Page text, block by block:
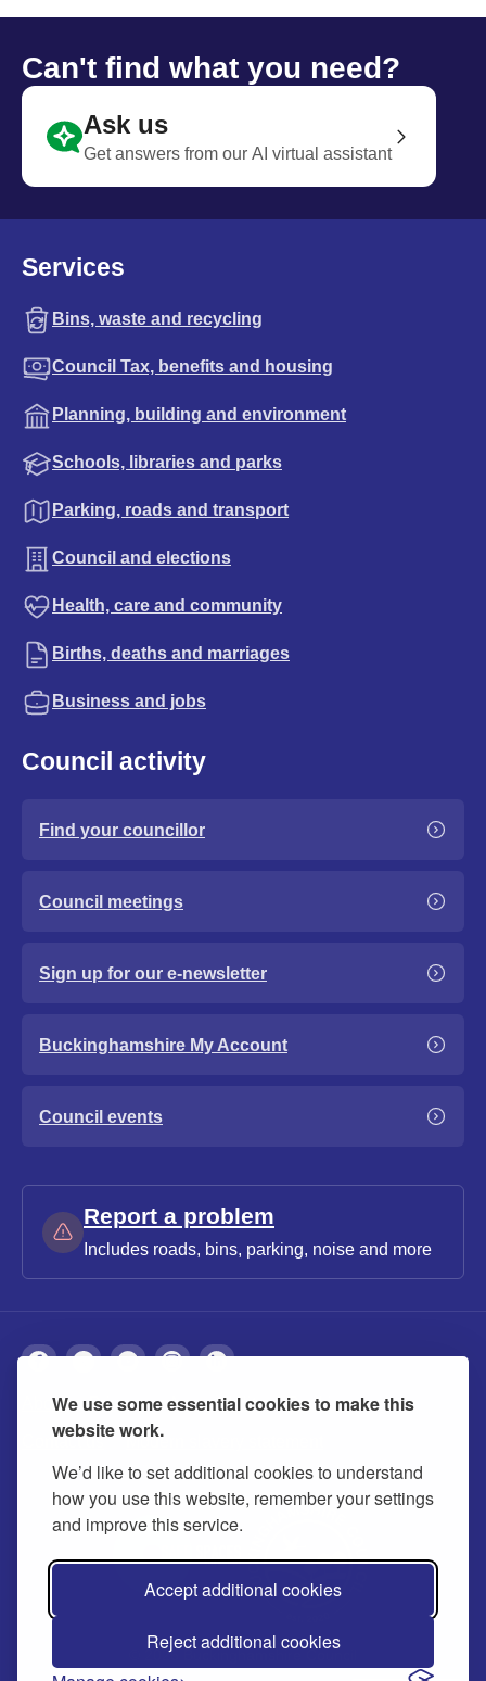
We use some essential cookies to make this
website work.
We’d like to set additional cookies to understand
how you use this website, remember your settings
and improve this service.
Accept additional cookies
Reject additional cookies
Can't find what you need?
Ask us
Get answers from our AI virtual assistant
Services
Bins, waste and recycling
Council Tax, benefits and housing
Planning, building and environment
Schools, libraries and parks
Parking, roads and transport
Council and elections
Health, care and community
Births, deaths and marriages
Business and jobs
Council activity
Find your councillor
Council meetings
Sign up for our e-newsletter
Buckinghamshire My Account
Council events
Report a problem
Includes roads, bins, parking, noise and more
About Privacy Accessibility Cookies
Contact us Modern slavery statement
© 2026 Buckinghamshire Council